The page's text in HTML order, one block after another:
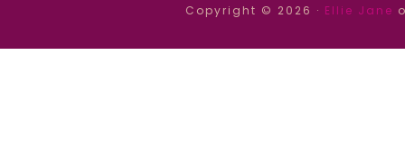
Copyright © 2026 · Ellie Jane